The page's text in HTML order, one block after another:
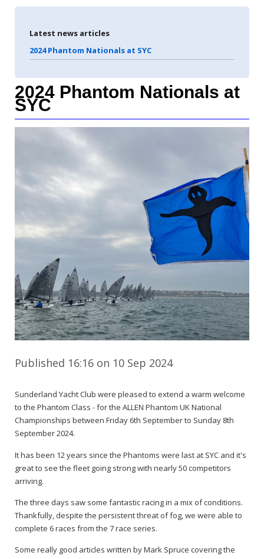
Latest news articles
2024 Phantom Nationals at SYC
2024 Phantom Nationals at
SYC
Published 16:16 on 10 Sep 2024
Sunderland Yacht Club were pleased to extend a warm welcome
to the Phantom Class - for the ALLEN Phantom UK National
Championships between Friday 6th September to Sunday 8th
September 2024.
It has been 12 years since the Phantoms were last at SYC and it's
great to see the fleet going strong with nearly 50 competitors
arriving.
The three days saw some fantastic racing in a mix of conditions.
Thankfully, despite the persistent threat of fog, we were able to
complete 6 races from the 7 race series.
Some really good articles written by Mark Spruce covering the